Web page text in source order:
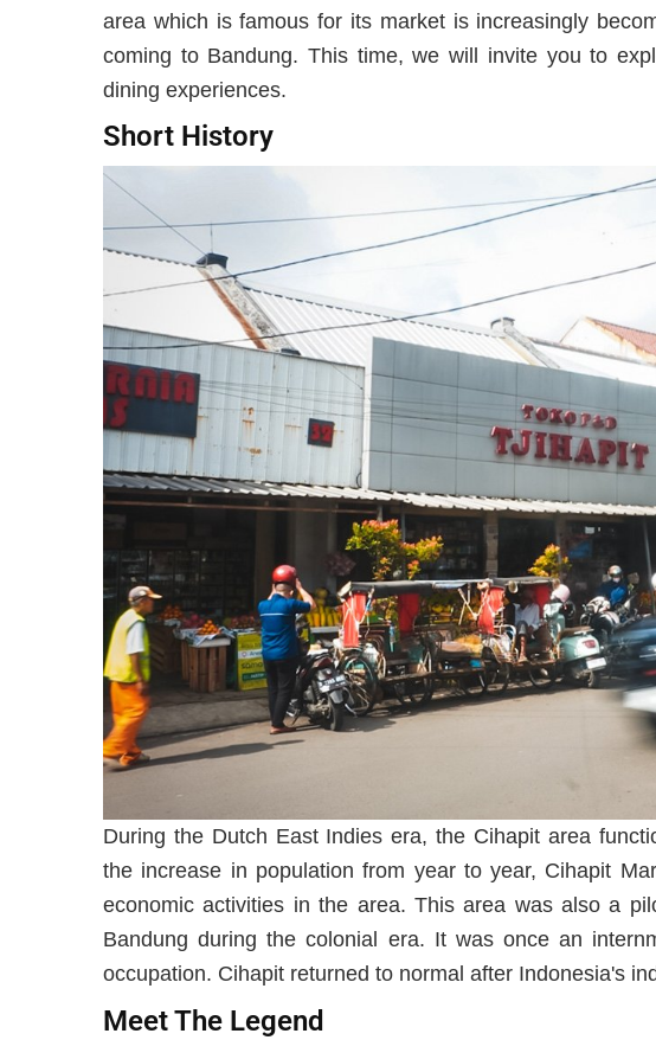
area which is famous for its market is increasingly
coming to Bandung. This time, we will invite you to
dining experiences.
Short History
During the Dutch East Indies era, the Cihapit area
the increase in population from year to year, Cihapit
economic activities in the area. This area was also a
Bandung during the colonial era. It was once an
occupation. Cihapit returned to normal after Indonesia's
Meet The Legend